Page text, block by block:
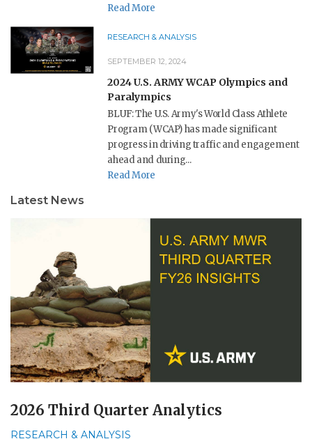
Read More
RESEARCH & ANALYSIS
SEPTEMBER 12, 2024
2024 U.S. ARMY WCAP Olympics and
Paralympics
BLUF: The U.S. Army's World Class Athlete
Program (WCAP) has made significant
progress in driving traffic and engagement
ahead and during...
Read More
Latest News
2026 Third Quarter Analytics
RESEARCH & ANALYSIS